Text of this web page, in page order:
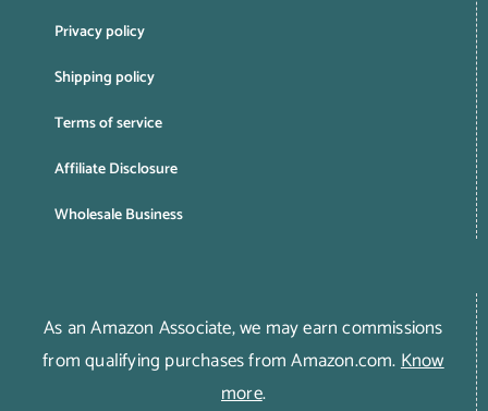
Privacy policy
Shipping policy
Terms of service
Affiliate Disclosure
Wholesale Business
As an Amazon Associate, we may earn commissions
from qualifying purchases from Amazon.com.Know
more.